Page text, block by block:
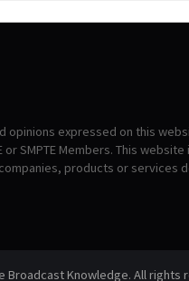
opinions expressed on this
or SMPTE Members. This
products or services
Broadcast Knowledge. All rights